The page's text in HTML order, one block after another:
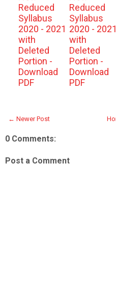
Reduced
Syllabus
2020 - 2021
with
Deleted
Portion -
Download
PDF
Reduced
Syllabus
2020 - 2021
with
Deleted
Portion -
Download
PDF
← Newer Post
0 Comments:
Post a Comment